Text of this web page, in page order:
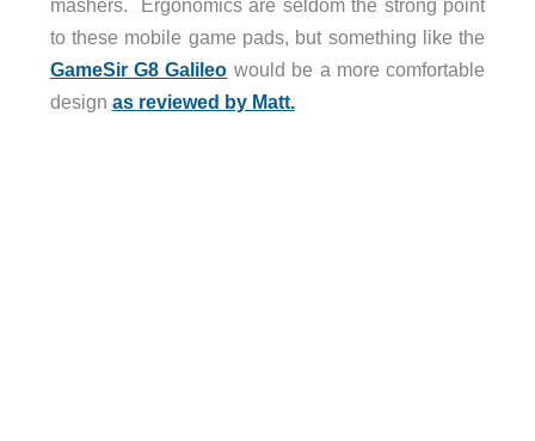
mashers. Ergonomics are seldom the strong point
to these mobile game pads, but something like the
GameSir G8 Galileo would be a more comfortable
design as reviewed by Matt.